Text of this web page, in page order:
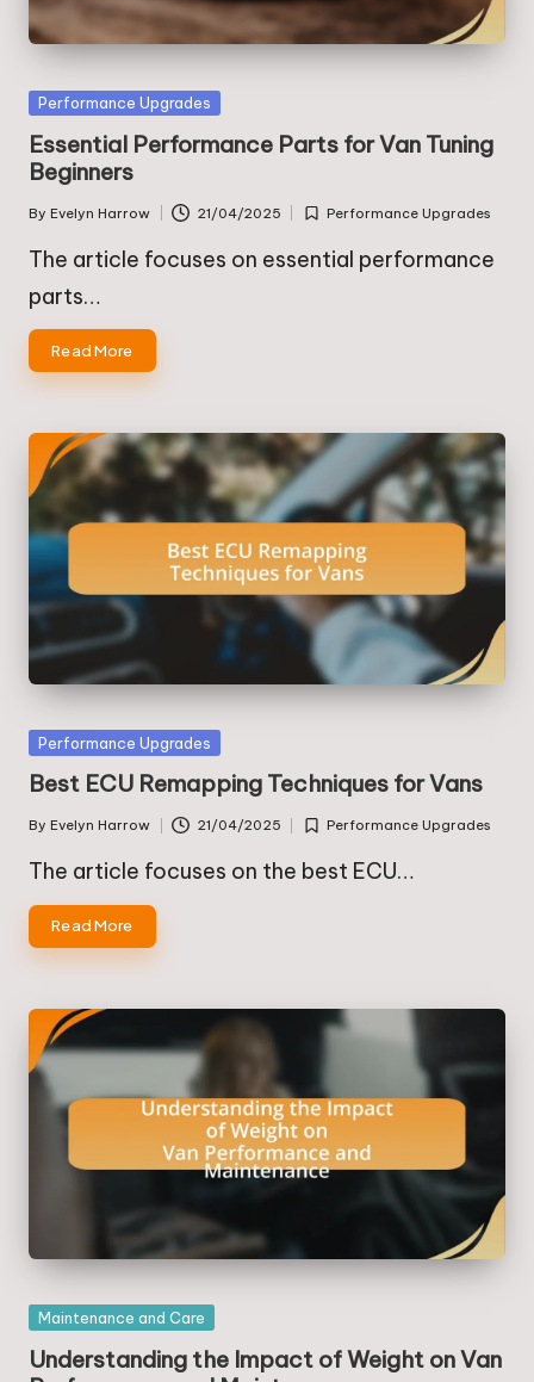
Posted
Performance Upgrades
Essential Performance Parts for Van Tuning
Beginners
Posted
by
By Evelyn Harrow 21/04/2025
Posted
Performance Upgrades
The article focuses on essential performance
parts…
Read More
Posted
Performance Upgrades
Best ECU Remapping Techniques for Vans
Posted
by
By Evelyn Harrow 21/04/2025
Posted
in
Performance Upgrades
The article focuses on the best ECU…
Read More
Posted
Maintenance and Care
Understanding the Impact of Weight on Van